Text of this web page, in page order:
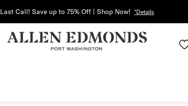
Last Call! Save up to 75% Off | Shop Now! *Details